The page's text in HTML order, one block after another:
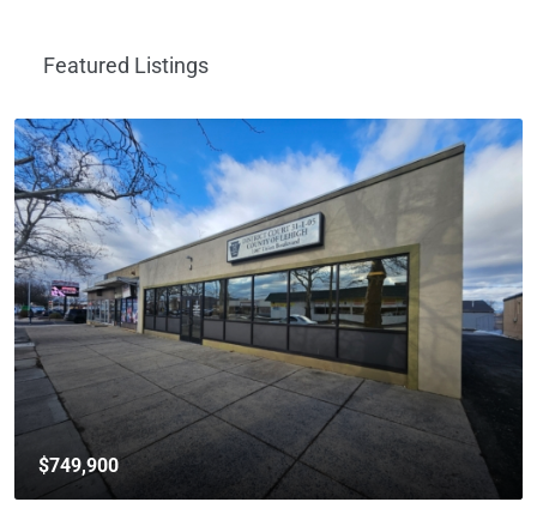
Featured Listings
$749,900